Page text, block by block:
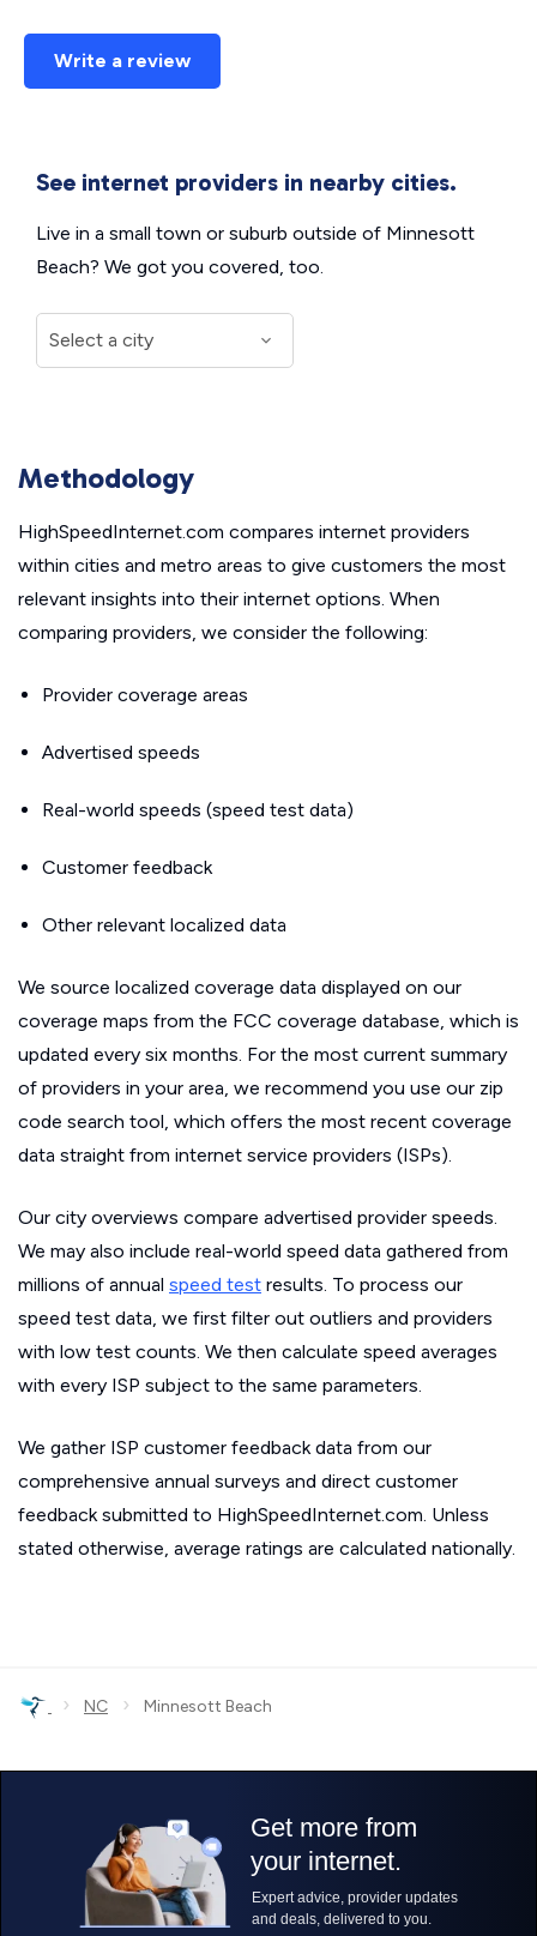
Write a review
See internet providers in nearby cities.
Live in a small town or suburb outside of Minnesott
Beach? We got you covered, too.
Methodology
HighSpeedInternet.com compares internet providers
within cities and metro areas to give customers the most
relevant insights into their internet options. When
comparing providers, we consider the following:
Provider coverage areas
Advertised speeds
Real-world speeds (speed test data)
Customer feedback
Other relevant localized data
We source localized coverage data displayed on our
coverage maps from the FCC coverage database, which is
updated every six months. For the most current summary
of providers in your area, we recommend you use our zip
code search tool, which offers the most recent coverage
data straight from internet service providers (ISPs).
Our city overviews compare advertised provider speeds.
We may also include real-world speed data gathered from
millions of annual speed test results. To process our
speed test data, we first filter out outliers and providers
with low test counts. We then calculate speed averages
with every ISP subject to the same parameters.
We gather ISP customer feedback data from our
comprehensive annual surveys and direct customer
feedback submitted to HighSpeedInternet.com. Unless
stated otherwise, average ratings are calculated nationally.
› NC › Minnesott Beach